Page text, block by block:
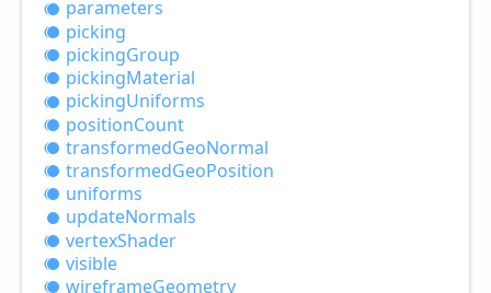
parameters
picking
pickingGroup
pickingMaterial
pickingUniforms
positionCount
transformedGeoNormal
transformedGeoPosition
uniforms
updateNormals
vertexShader
visible
wireframeGeometry